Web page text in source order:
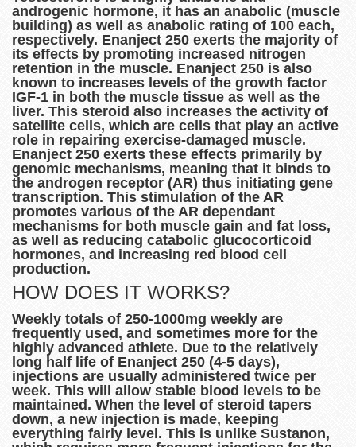
androgenic hormone, it has an anabolic (muscle
building) as well as anabolic rating of 100 each,
respectively. Enanject 250 exerts the majority of
its effects by promoting increased nitrogen
retention in the muscle. Enanject 250 is also
known to increases levels of the growth factor
IGF-1 in both the muscle tissue as well as the
liver. This steroid also increases the activity of
satellite cells, which are cells that play an active
role in repairing exercise-damaged muscle.
Enanject 250 exerts these effects primarily by
genomic mechanisms, meaning that it binds to
the androgen receptor (AR) thus initiating gene
transcription. This stimulation of the AR
promotes various of the AR dependant
mechanisms for both muscle gain and fat loss,
as well as reducing catabolic glucocorticoid
hormones, and increasing red blood cell
production.
HOW DOES IT WORKS?
Weekly totals of 250-1000mg weekly are
frequently used, and sometimes more for the
highly advanced athlete. Due to the relatively
long half life of Enanject 250 (4-5 days),
injections are usually administered twice per
week. This will allow stable blood levels to be
maintained. When the level of steroid tapers
down, a new injection is made, keeping
everything fairly level. This is unlike Sustanon,